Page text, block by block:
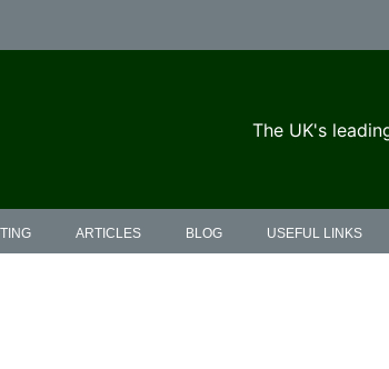
The UK's
ARTICLES BLOG USEFUL LINKS